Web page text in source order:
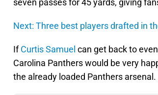
seven passes for 45 yards, giving
Next: Three best players drafted in
IfCurtis Samuel can get back to
Carolina Panthers would be very
the already loaded Panthers arsenal.